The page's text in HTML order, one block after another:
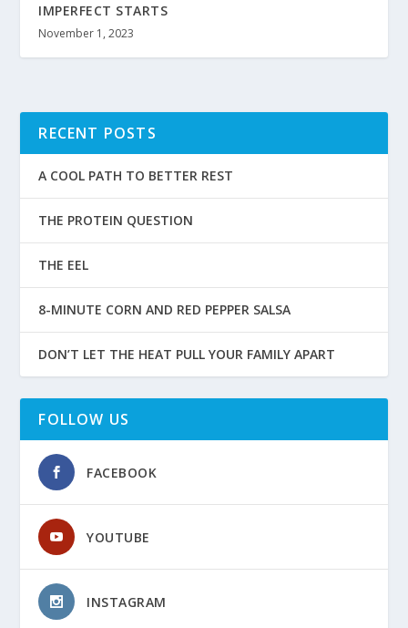
IMPERFECT STARTS
November 1, 2023
RECENT POSTS
A COOL PATH TO BETTER REST
THE PROTEIN QUESTION
THE EEL
8-MINUTE CORN AND RED PEPPER SALSA
DON’T LET THE HEAT PULL YOUR FAMILY APART
FOLLOW US
FACEBOOK
YOUTUBE
INSTAGRAM